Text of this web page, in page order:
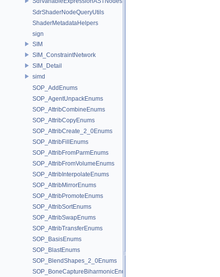
SdrShaderNodeQueryUtils
ShaderMetadataHelpers
sign
SIM
SIM_ConstraintNetwork
SIM_Detail
simd
SOP_AddEnums
SOP_AgentUnpackEnums
SOP_AttribCombineEnums
SOP_AttribCopyEnums
SOP_AttribCreate_2_0Enums
SOP_AttribFillEnums
SOP_AttribFromParmEnums
SOP_AttribFromVolumeEnums
SOP_AttribInterpolateEnums
SOP_AttribMirrorEnums
SOP_AttribPromoteEnums
SOP_AttribSortEnums
SOP_AttribSwapEnums
SOP_AttribTransferEnums
SOP_BasisEnums
SOP_BlastEnums
SOP_BlendShapes_2_0Enums
SOP_BoneCaptureBiharmonicEnums